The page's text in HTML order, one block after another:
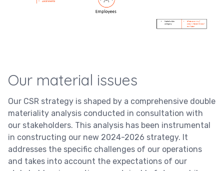
Our material issues
Our CSR strategy is shaped by a comprehensive double
materiality analysis conducted in consultation with
our stakeholders. This analysis has been instrumental
in constructing our new 2024-2026 strategy. It
addresses the specific challenges of our operations
and takes into account the expectations of our